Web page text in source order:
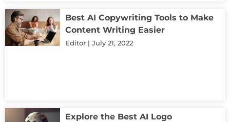
Best AI Copywriting Tools to Make
Content Writing Easier
Editor July 21, 2022
Explore the Best AI Logo